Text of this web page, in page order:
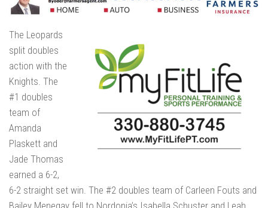
The Leopards
split doubles
action with the
Knights. The
#1 doubles
team of
Amanda
Plaskett and
Jade Thomas
earned a 6-2,
6-2 straight set win. The #2 doubles team of Carleen Fouts and